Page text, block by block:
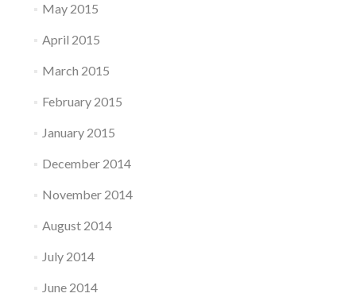
May 2015
April 2015
March 2015
February 2015
January 2015
December 2014
November 2014
August 2014
July 2014
June 2014